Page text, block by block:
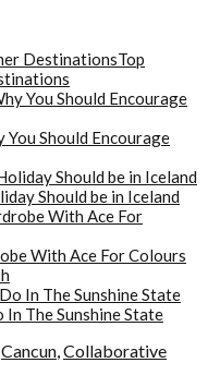
Top
You Should Encourage
Should be in Iceland
With Ace For Colours
The Sunshine State
Cancun,Collaborative